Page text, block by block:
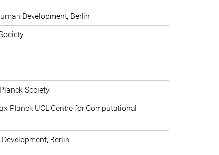
Development, Berlin
Society
Planck UCL Centre for Computational
Berlin